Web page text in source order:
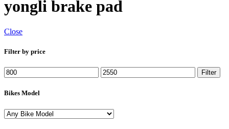
yongli brake pad
Close
Filter by price
Min
price
Max
price
Filter
Bikes Model